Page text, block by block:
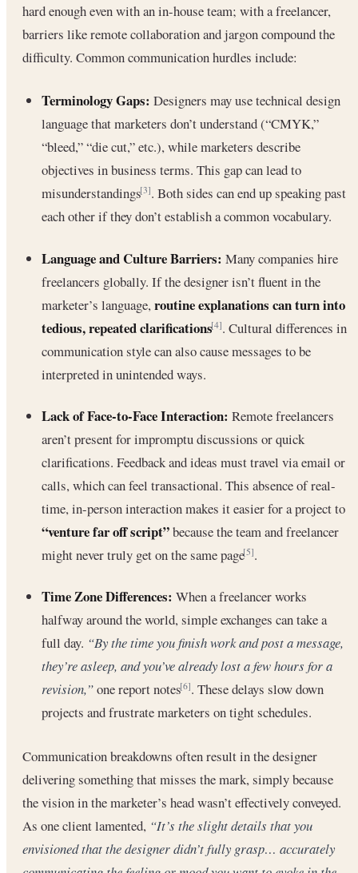
hard enough even with an in-house team; with a freelancer,
barriers like remote collaboration and jargon compound the
difficulty. Common communication hurdles include:
Terminology Gaps: Designers may use technical design
language that marketers don’t understand (“CMYK,”
“bleed,” “die cut,” etc.), while marketers describe
objectives in business terms. This gap can lead to
misunderstandings[3]. Both sides can end up speaking past
each other if they don’t establish a common vocabulary.
Language and Culture Barriers: Many companies hire
freelancers globally. If the designer isn’t fluent in the
marketer’s language,routine explanations can turn into
tedious, repeated clarifications[4]. Cultural differences in
communication style can also cause messages to be
interpreted in unintended ways.
Lack of Face-to-Face Interaction: Remote freelancers
aren’t present for impromptu discussions or quick
clarifications. Feedback and ideas must travel via email or
calls, which can feel transactional. This absence of real-
time, in-person interaction makes it easier for a project to
“venture far off script”because the team and freelancer
might never truly get on the same page[5].
Time Zone Differences: When a freelancer works
halfway around the world, simple exchanges can take a
full day. “By the time you finish work and post a message,
they’re asleep, and you’ve already lost a few hours for a
revision,”one report notes[6]. These delays slow down
projects and frustrate marketers on tight schedules.
Communication breakdowns often result in the designer
delivering something that misses the mark, simply because
the vision in the marketer’s head wasn’t effectively conveyed.
As one client lamented, “It’s the slight details that you
envisioned that the designer didn’t fully grasp… accurately